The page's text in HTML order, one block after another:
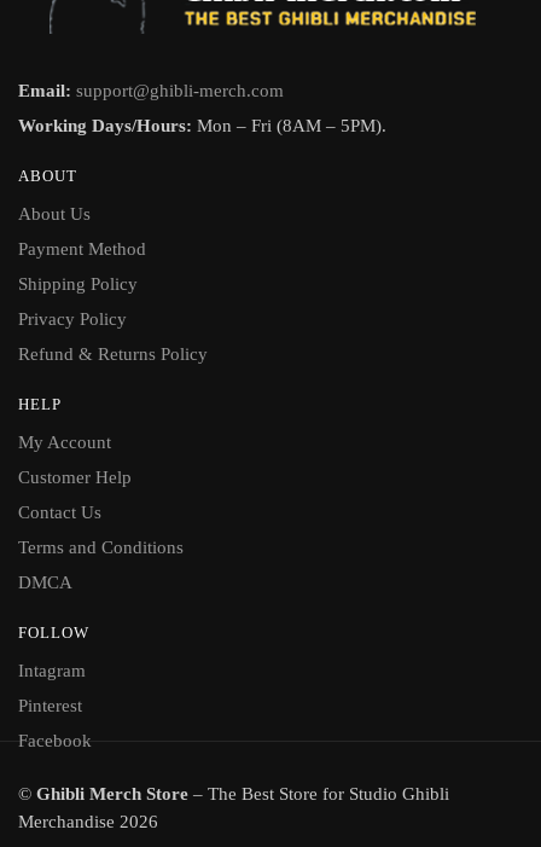
Email: support@ghibli-merch.com
Working Days/Hours: Mon – Fri (8AM – 5PM).
ABOUT
About Us
Payment Method
Shipping Policy
Privacy Policy
Refund & Returns Policy
HELP
My Account
Customer Help
Contact Us
Terms and Conditions
DMCA
FOLLOW
Intagram
Pinterest
Facebook
© Ghibli Merch Store – The Best Store for Studio Ghibli
Merchandise 2026